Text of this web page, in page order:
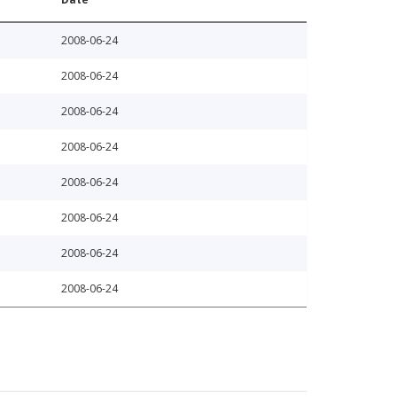
2008-06-24
2008-06-24
2008-06-24
2008-06-24
2008-06-24
2008-06-24
2008-06-24
2008-06-24